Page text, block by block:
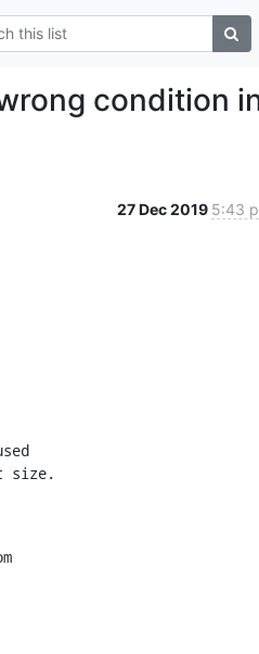
condition
27 Dec 2019 5:43
size.